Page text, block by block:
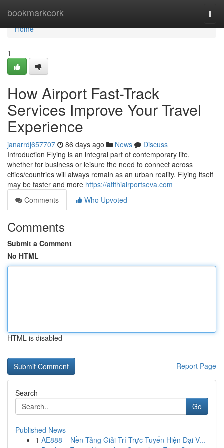
bookmarkcork
Home
Home
1
How Airport Fast-Track
Services Improve Your Travel
Experience
janarrdj657707 86 days ago News
Discuss
Introduction Flying is an integral part of contemporary life,
whether for business or leisure the need to connect across
cities/countries will always remain as an urban reality. Flying itself
may be faster and more https://atithiairportseva.com
Comments
Who Upvoted
Comments
Submit a Comment
No HTML
HTML is disabled
Report Page
Search
Go
Published News
1 AE888 – Nền Tảng Giải Trí Trực Tuyến Hiện Đại V...